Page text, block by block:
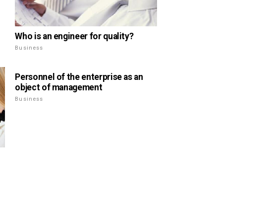
Who is an engineer for quality?
Business
Personnel of the enterprise as an
object of management
Business